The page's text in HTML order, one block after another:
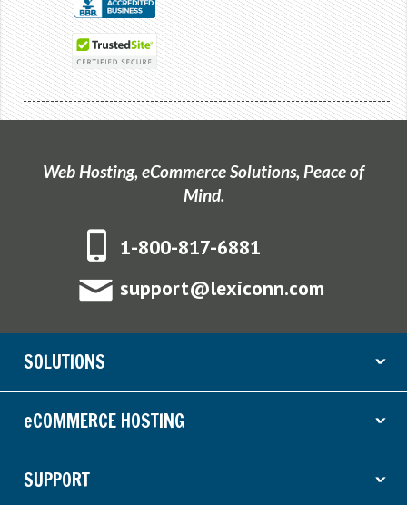
Web Hosting, eCommerce Solutions, Peace of
Mind.
1-800-817-6881
support@lexiconn.com
SOLUTIONS ˇ
eCOMMERCE HOSTING ˇ
SUPPORT ˇ